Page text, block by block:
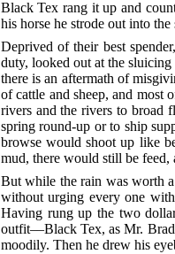
Black Tex rang it up and
his horse he strode out into the
Deprived of their best
duty, looked out at the
there is an aftermath of
of cattle and sheep, and most
rivers and the rivers to broad
spring round-up or to ship
browse would shoot up like
mud, there would still be feed,
But while the rain was worth
without urging every one
Having rung up the two
outfit––Black Tex, as Mr.
moodily. Then he drew his